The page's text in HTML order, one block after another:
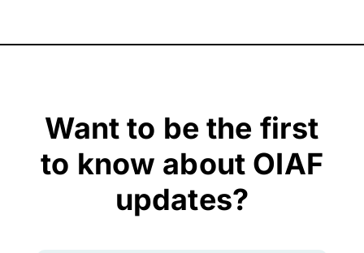
Want to be the first
to know about OIAF
updates?